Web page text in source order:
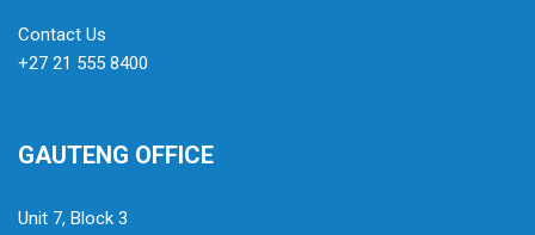
Contact Us
+27 21 555 8400
GAUTENG OFFICE
Unit 7, Block 3